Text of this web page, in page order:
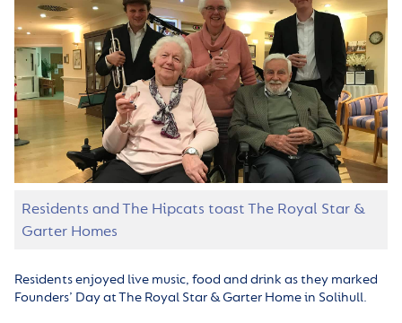
Residents and The Hipcats toast The Royal Star &
Garter Homes
Residents enjoyed live music, food and drink as they marked
Founders’ Day at The Royal Star & Garter Home in Solihull.